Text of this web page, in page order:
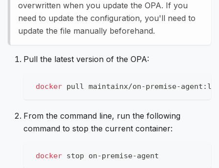
overwritten when you update the OPA. If you
need to update the configuration, you'll need to
update the file manually beforehand.
Pull the latest version of the OPA:
docker pull maintainx/on-premise-
From the command line, run the following
command to stop the current container:
docker stop on-premise-agent